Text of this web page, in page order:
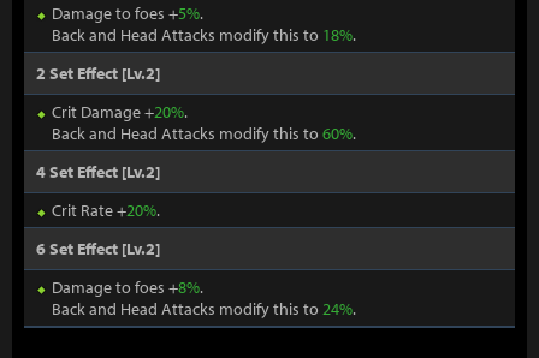
Damage to foes +5%.
Back and Head Attacks modify this to 18%.
2 Set Effect [Lv.2]
Crit Damage +20%.
Back and Head Attacks modify this to 60%.
4 Set Effect [Lv.2]
Crit Rate +20%.
6 Set Effect [Lv.2]
Damage to foes +8%.
Back and Head Attacks modify this to 24%.